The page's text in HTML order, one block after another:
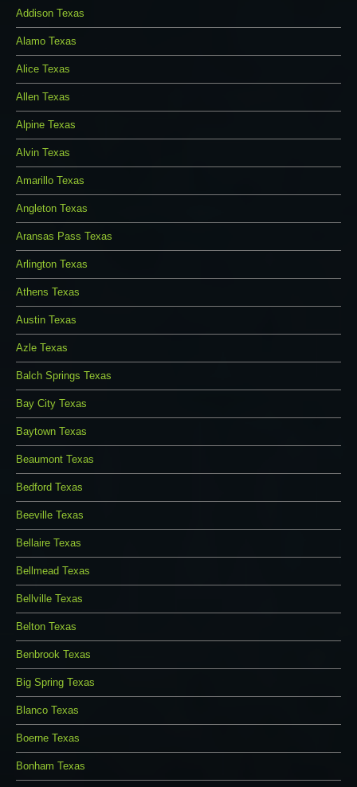
Addison Texas
Alamo Texas
Alice Texas
Allen Texas
Alpine Texas
Alvin Texas
Amarillo Texas
Angleton Texas
Aransas Pass Texas
Arlington Texas
Athens Texas
Austin Texas
Azle Texas
Balch Springs Texas
Bay City Texas
Baytown Texas
Beaumont Texas
Bedford Texas
Beeville Texas
Bellaire Texas
Bellmead Texas
Bellville Texas
Belton Texas
Benbrook Texas
Big Spring Texas
Blanco Texas
Boerne Texas
Bonham Texas